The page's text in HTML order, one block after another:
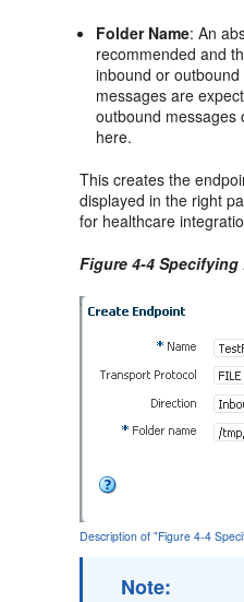
Folder Name: An
recommended and
inbound or
messages are
outbound messages
here.
This creates the
displayed in the right
for healthcare
Figure 4-4
Description of "Figure 4-4
Note: